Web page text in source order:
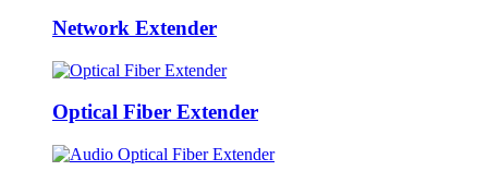
Network Extender
Optical Fiber Extender